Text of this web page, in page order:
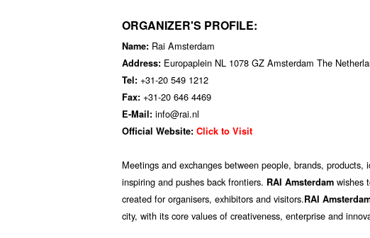
ORGANIZER'S PROFILE:
Name: Rai Amsterdam
Address: Europaplein NL 1078 GZ Amsterdam The
Tel: +31-20 549 1212
Fax: +31-20 646 4469
E-Mail: info@rai.nl
Official Website: Click to Visit
M​eetings and exchanges between people, brands,
inspiring and pushes back frontiers. RAI Amsterdam wishes
created for organisers, exhibitors and visitors.RAI
city, with its core values of creativeness, enterprise and